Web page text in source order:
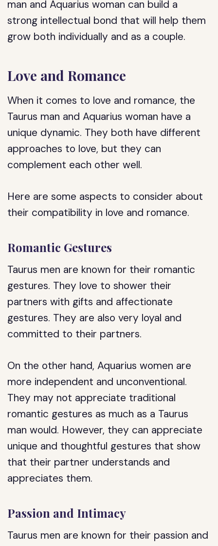
man and Aquarius woman can build a
strong intellectual bond that will help them
grow both individually and as a couple.
Love and Romance
When it comes to love and romance, the
Taurus man and Aquarius woman have a
unique dynamic. They both have different
approaches to love, but they can
complement each other well.
Here are some aspects to consider about
their compatibility in love and romance.
Romantic Gestures
Taurus men are known for their romantic
gestures. They love to shower their
partners with gifts and affectionate
gestures. They are also very loyal and
committed to their partners.
On the other hand, Aquarius women are
more independent and unconventional.
They may not appreciate traditional
romantic gestures as much as a Taurus
man would. However, they can appreciate
unique and thoughtful gestures that show
that their partner understands and
appreciates them.
Passion and Intimacy
Taurus men are known for their passion and